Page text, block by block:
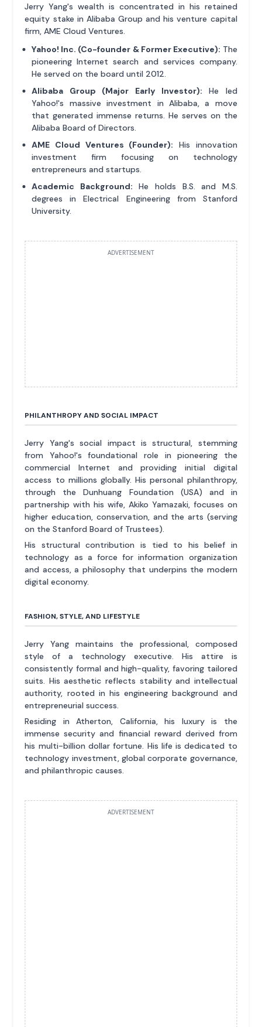
Jerry Yang's wealth is concentrated in his retained
equity stake in Alibaba Group and his venture capital
firm, AME Cloud Ventures.
Yahoo! Inc. (Co-founder & Former Executive): The
pioneering Internet search and services company.
He served on the board until 2012.
Alibaba Group (Major Early Investor): He led
Yahoo!'s massive investment in Alibaba, a move
that generated immense returns. He serves on the
Alibaba Board of Directors.
AME Cloud Ventures (Founder): His innovation
investment firm focusing on technology
entrepreneurs and startups.
Academic Background: He holds B.S. and M.S.
degrees in Electrical Engineering from Stanford
University.
ADVERTISEMENT
PHILANTHROPY AND SOCIAL IMPACT
Jerry Yang's social impact is structural, stemming
from Yahoo!'s foundational role in pioneering the
commercial Internet and providing initial digital
access to millions globally. His personal philanthropy,
through the Dunhuang Foundation (USA) and in
partnership with his wife, Akiko Yamazaki, focuses on
higher education, conservation, and the arts (serving
on the Stanford Board of Trustees).
His structural contribution is tied to his belief in
technology as a force for information organization
and access, a philosophy that underpins the modern
digital economy.
FASHION, STYLE, AND LIFESTYLE
Jerry Yang maintains the professional, composed
style of a technology executive. His attire is
consistently formal and high-quality, favoring tailored
suits. His aesthetic reflects stability and intellectual
authority, rooted in his engineering background and
entrepreneurial success.
Residing in Atherton, California, his luxury is the
immense security and financial reward derived from
his multi-billion dollar fortune. His life is dedicated to
technology investment, global corporate governance,
and philanthropic causes.
ADVERTISEMENT